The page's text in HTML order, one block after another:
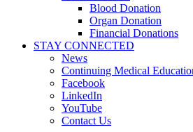
Blood Donation
Organ Donation
Financial Donations
STAY CONNECTED
News
Continuing Medical
Facebook
LinkedIn
YouTube
Contact Us